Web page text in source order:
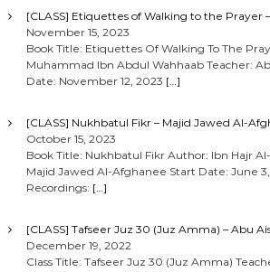
[CLASS] Etiquettes of Walking to the Prayer –
November 15, 2023
Book Title: Etiquettes Of Walking To The
Muhammad Ibn Abdul Wahhaab Teacher:
Date: November 12, 2023 […]
[CLASS] Nukhbatul Fikr – Majid Jawed Al-
October 15, 2023
Book Title: Nukhbatul Fikr Author: Ibn Hajr
Majid Jawed Al-Afghanee Start Date: June
Recordings: […]
[CLASS] Tafseer Juz 30 (Juz Amma) – Abu
December 19, 2022
Class Title: Tafseer Juz 30 (Juz Amma)